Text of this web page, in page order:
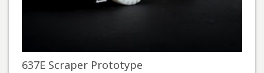
637E Scraper Prototype